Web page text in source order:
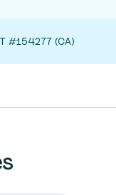
#154277 (CA)